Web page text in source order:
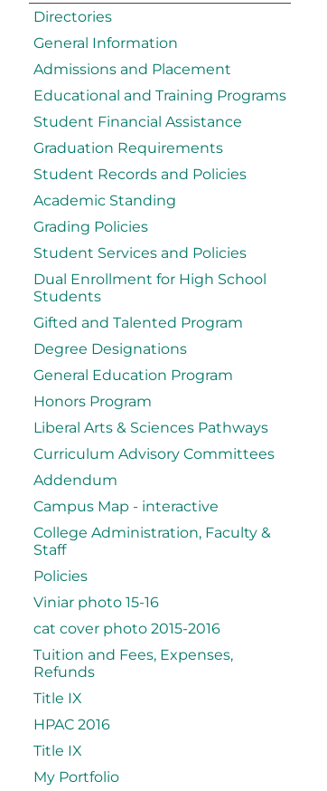
Directories
General Information
Admissions and Placement
Educational and Training Programs
Student Financial Assistance
Graduation Requirements
Student Records and Policies
Academic Standing
Grading Policies
Student Services and Policies
Dual Enrollment for High School
Students
Gifted and Talented Program
Degree Designations
General Education Program
Honors Program
Liberal Arts & Sciences Pathways
Curriculum Advisory Committees
Addendum
Campus Map - interactive
College Administration, Faculty &
Staff
Policies
Viniar photo 15-16
cat cover photo 2015-2016
Tuition and Fees, Expenses,
Refunds
Title IX
HPAC 2016
Title IX
My Portfolio